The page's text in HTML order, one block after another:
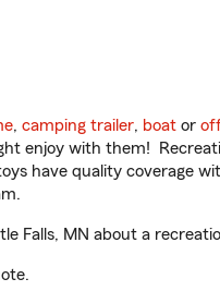
, camping trailer, boat or
enjoy with them!
have quality coverage
Falls, MN about a